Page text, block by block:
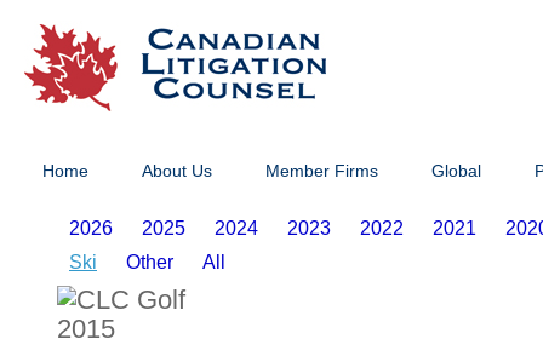
Home About Us Member Firms Global
2026 2025 2024 2023 2022 2021
Ski
Other All